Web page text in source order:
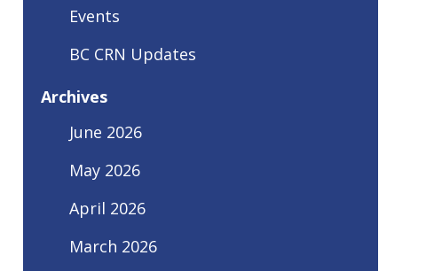
Events
BC CRN Updates
Archives
June 2026
May 2026
April 2026
March 2026